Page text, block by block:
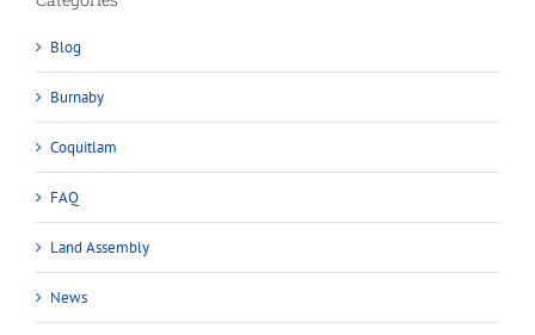
Blog
Burnaby
Coquitlam
FAQ
Land Assembly
News